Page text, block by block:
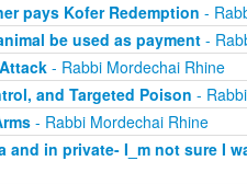
pays Kofer Redemption -
be used as payment-
- Rabbi Mordechai Rhine
and Targeted Poison -
- Rabbi Mordechai Rhine
and in private- I_m not sure I